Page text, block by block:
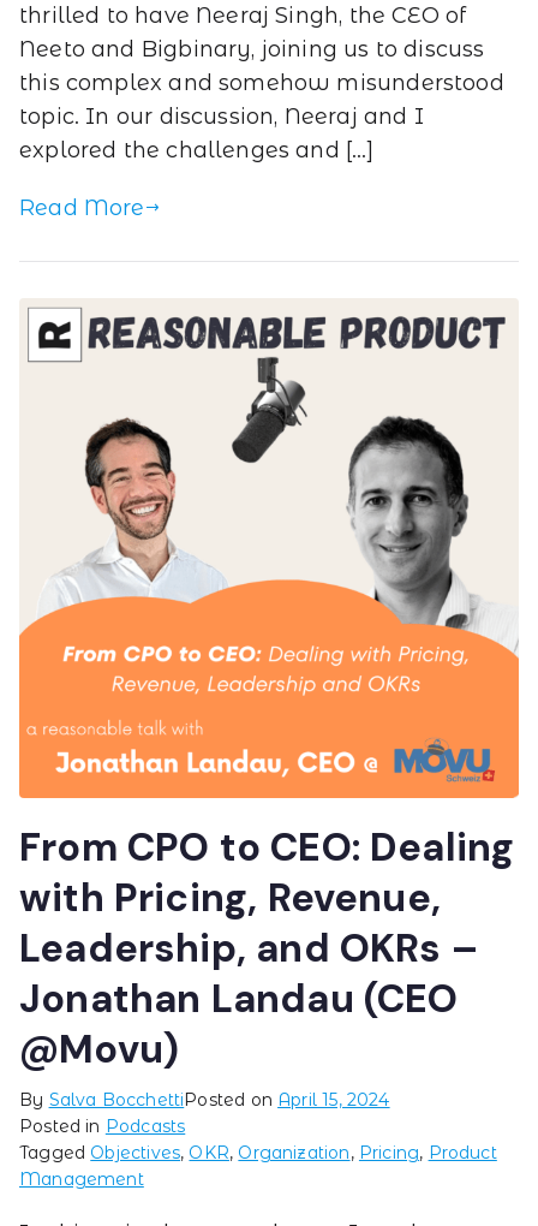
thrilled to have Neeraj Singh, the CEO of
Neeto and Bigbinary, joining us to discuss
this complex and somehow misunderstood
topic. In our discussion, Neeraj and I
explored the challenges and […]
Read More
From CPO to CEO: Dealing
with Pricing, Revenue,
Leadership, and OKRs –
Jonathan Landau (CEO
@Movu)
By Salva BocchettiPosted on April 15, 2024
Posted in Podcasts
Tagged Objectives, OKR, Organization, Pricing, Product
Management